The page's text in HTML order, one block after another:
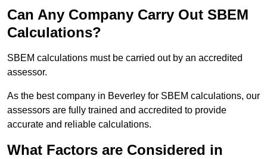
Can Any Company Carry Out SBEM
Calculations?
SBEM calculations must be carried out by an accredited
assessor.
As the best company in Beverley for SBEM calculations, our
assessors are fully trained and accredited to provide
accurate and reliable calculations.
What Factors are Considered in